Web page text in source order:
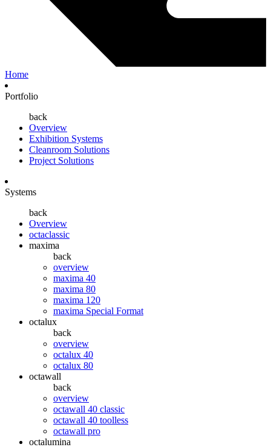
Home
Portfolio
back
Overview
Exhibition Systems
Cleanroom Solutions
Project Solutions
Systems
back
Overview
octaclassic
maxima
back
overview
maxima 40
maxima 80
maxima 120
maxima Special Format
octalux
back
overview
octalux 40
octalux 80
octawall
back
overview
octawall 40 classic
octawall 40 toolless
octawall pro
octalumina